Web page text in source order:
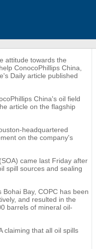
attitude towards the
ConocoPhillips China,
Daily article published
China's oil field
article on the flagship
headquartered
on the company's
came last Friday after
spill sources and sealing
Bay, COPC has been
and resulted in the
barrels of mineral oil-
claiming that all oil spills